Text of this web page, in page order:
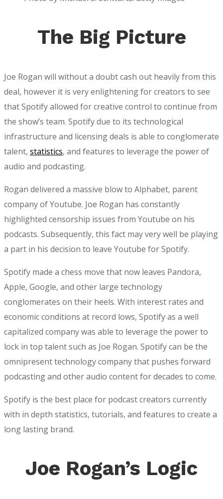
The Big Picture
Joe Rogan will without a doubt cash out heavily from this
deal, however it is very enlightening for creators to see
that Spotify allowed for creative control to continue from
the show’s team. Spotify due to its technological
infrastructure and licensing deals is able to conglomerate
talent, statistics, and features to leverage the power of
audio and podcasting.
Rogan delivered a massive blow to Alphabet, parent
company of Youtube. Joe Rogan has constantly
highlighted censorship issues from Youtube on his
podcasts. Subsequently, this fact may very well be playing
a part in his decision to leave Youtube for Spotify.
Spotify made a chess move that now leaves Pandora,
Apple, Google, and other large technology
conglomerates on their heels. With interest rates and
economic conditions at record lows, Spotify as a well
capitalized company was able to leverage the power to
lock in top talent such as Joe Rogan. Spotify can be the
omnipresent technology company that pushes forward
podcasting and other audio content for decades to come.
Spotify is the best place for podcast creators currently
with in depth statistics, tutorials, and features to create a
long lasting brand.
Joe Rogan’s Logic